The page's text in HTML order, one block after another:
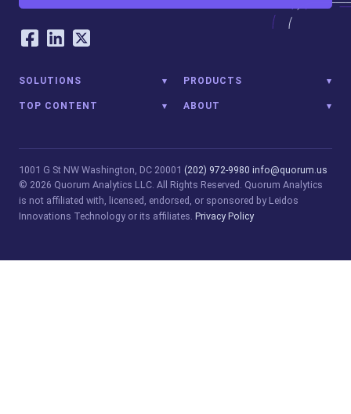
Our Social Networking Accounts
Facebook
LinkedIn
Twitter
SOLUTIONS PRODUCTS
TOP CONTENT ABOUT
1001 G St NW Washington, DC 20001 (202) 972-9980 info@quorum.us
© 2026 Quorum Analytics LLC. All Rights Reserved. Quorum Analytics
is not affiliated with, licensed, endorsed, or sponsored by Leidos
Innovations Technology or its affiliates. Privacy Policy